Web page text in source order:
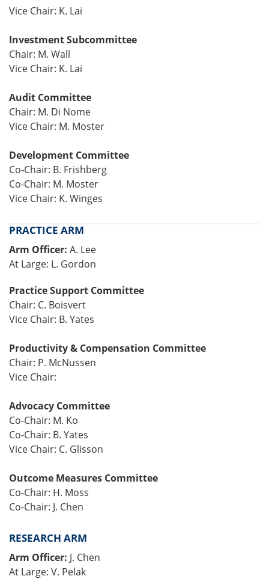
Vice Chair: K. Lai
Investment Subcommittee
Chair: M. Wall
Vice Chair: K. Lai
Audit Committee
Chair: M. Di Nome
Vice Chair: M. Moster
Development Committee
Co-Chair: B. Frishberg
Co-Chair: M. Moster
Vice Chair: K. Winges
PRACTICE ARM
Arm Officer: A. Lee
At Large: L. Gordon
Practice Support Committee
Chair: C. Boisvert
Vice Chair: B. Yates
Productivity & Compensation Committee
Chair: P. McNussen
Vice Chair:
Advocacy Committee
Co-Chair: M. Ko
Co-Chair: B. Yates
Vice Chair: C. Glisson
Outcome Measures Committee
Co-Chair: H. Moss
Co-Chair: J. Chen
RESEARCH ARM
Arm Officer: J. Chen
At Large: V. Pelak